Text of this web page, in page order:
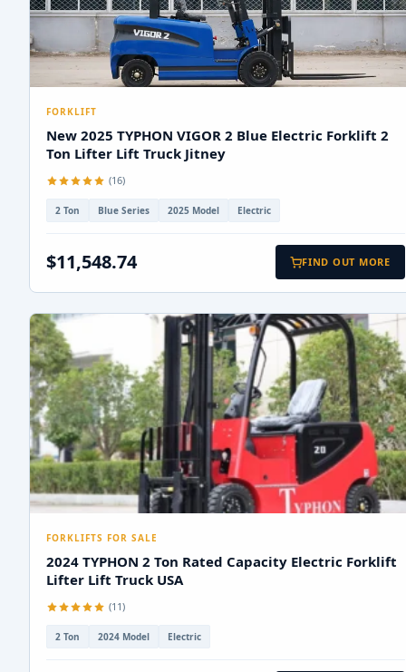
FORKLIFT
New 2025 TYPHON VIGOR 2 Blue Electric Forklift 2
Ton Lifter Lift Truck Jitney
(16)
2 Ton Blue Series 2025 Model Electric
$11,548.74 FIND OUT MORE
FORKLIFTS FOR SALE
2024 TYPHON 2 Ton Rated Capacity Electric Forklift
Lifter Lift Truck USA
(11)
2 Ton 2024 Model Electric